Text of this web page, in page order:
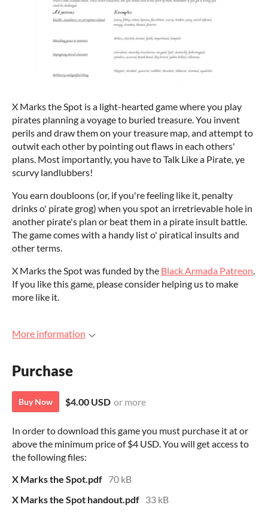
X Marks the Spot is a light-hearted game where you play
pirates planning a voyage to buried treasure. You invent
perils and draw them on your treasure map, and attempt to
outwit each other by pointing out flaws in each others'
plans. Most importantly, you have to Talk Like a Pirate, ye
scurvy landlubbers!
You earn doubloons (or, if you're feeling like it, penalty
drinks o' pirate grog) when you spot an irretrievable hole in
another pirate's plan or beat them in a pirate insult battle.
The game comes with a handy list o' piratical insults and
other terms.
X Marks the Spot was funded by the Black Armada Patreon.
If you like this game, please consider helping us to make
more like it.
More information
Purchase
Buy Now $4.00 USD or more
In order to download this game you must purchase it at or
above the minimum price of $4 USD. You will get access to
the following files:
X Marks the Spot.pdf 70 kB
X Marks the Spot handout.pdf 33 kB